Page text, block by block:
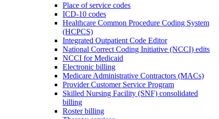
Place of service codes
ICD-10 codes
Healthcare Common Procedure Coding System
(HCPCS)
Integrated Outpatient Code Editor
National Correct Coding Initiative (NCCI) edits
NCCI for Medicaid
Electronic billing
Medicare Administrative Contractors (MACs)
Provider Customer Service Program
Skilled Nursing Facility (SNF) consolidated
billing
Roster billing